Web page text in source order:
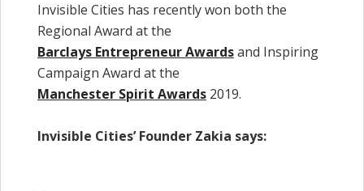
Invisible Cities has recently won both the
Regional Award at the
Barclays Entrepreneur Awardsand Inspiring
Campaign Award at the
Manchester Spirit Awards 2019.
Invisible Cities’ Founder Zakia says: